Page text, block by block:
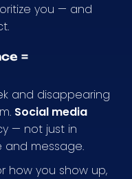
you — and
=
and disappearing
Social media
— not just in
and message.
how you show up,